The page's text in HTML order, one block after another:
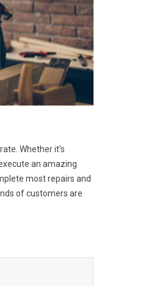
Whether it's
an amazing
most repairs and
of customers are